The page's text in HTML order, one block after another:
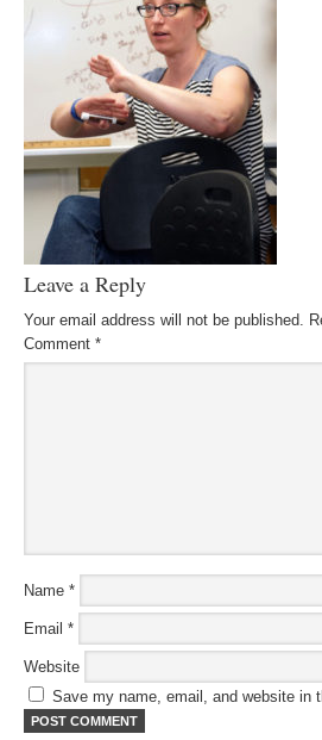
Leave a Reply
Your email address will not be published.
Comment *
Name *
Email *
Website
Save my name, email, and website in